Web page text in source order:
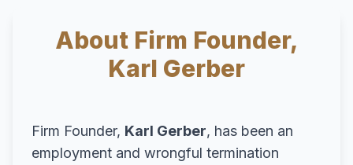
About Firm Founder,
Karl Gerber
Firm Founder, Karl Gerber, has been an
employment and wrongful termination